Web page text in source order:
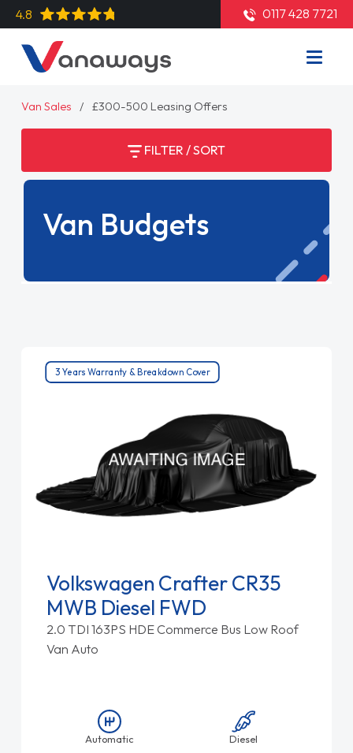
4.8 0117 428 7721
Van Sales £300-500 Leasing Offers
FILTER / SORT
Van Budgets
3 Years Warranty & Breakdown Cover
Volkswagen Crafter CR35
MWB Diesel FWD
2.0 TDI 163PS HDE Commerce Bus Low Roof
Van Auto
Automatic Diesel